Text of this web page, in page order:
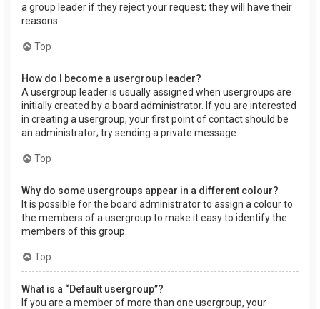
a group leader if they reject your request; they will have their
reasons.
Top
How do I become a usergroup leader?
A usergroup leader is usually assigned when usergroups are
initially created by a board administrator. If you are interested
in creating a usergroup, your first point of contact should be
an administrator; try sending a private message.
Top
Why do some usergroups appear in a different colour?
It is possible for the board administrator to assign a colour to
the members of a usergroup to make it easy to identify the
members of this group.
Top
What is a “Default usergroup”?
If you are a member of more than one usergroup, your